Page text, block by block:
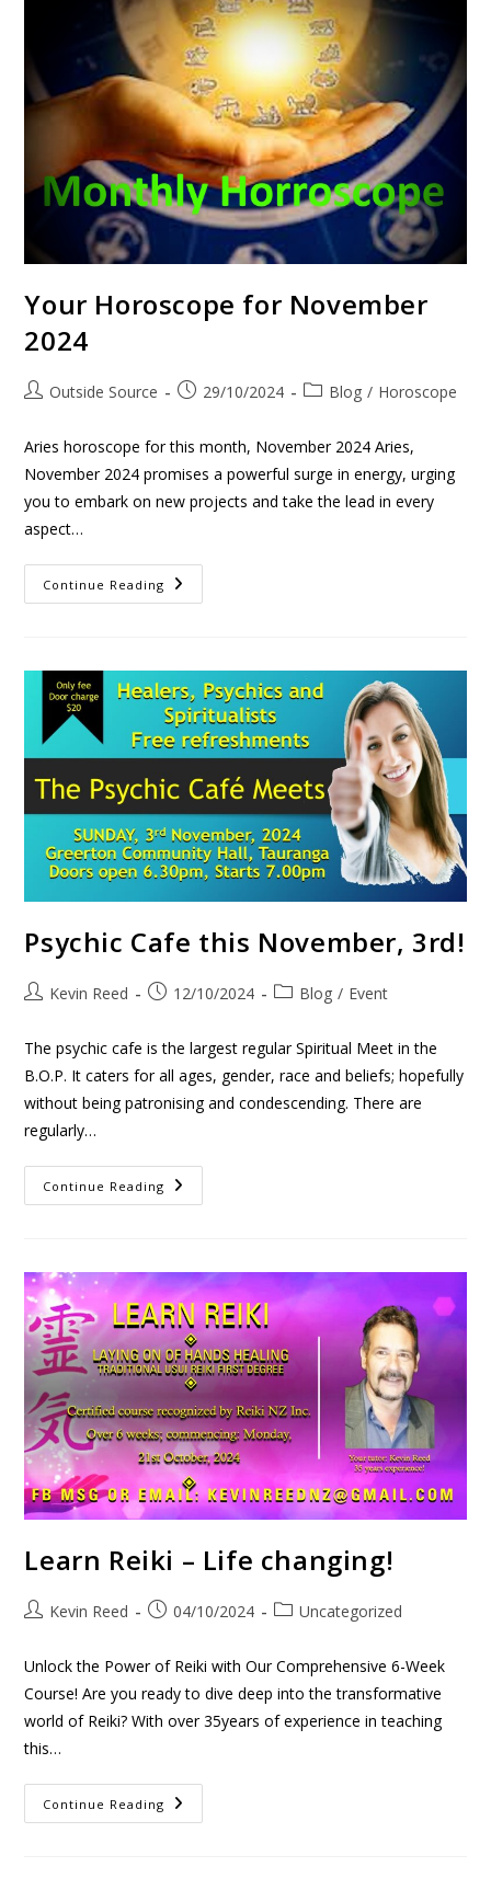
Your Horoscope for November
2024
Outside Source 29/10/2024 Blog / Horoscope
Aries horoscope for this month, November 2024 Aries,
November 2024 promises a powerful surge in energy, urging
you to embark on new projects and take the lead in every
aspect…
Continue Reading
Psychic Cafe this November, 3rd!
Kevin Reed 12/10/2024 Blog / Event
The psychic cafe is the largest regular Spiritual Meet in the
B.O.P. It caters for all ages, gender, race and beliefs; hopefully
without being patronising and condescending. There are
regularly…
Continue Reading
Learn Reiki – Life changing!
Kevin Reed 04/10/2024 Uncategorized
Unlock the Power of Reiki with Our Comprehensive 6-Week
Course! Are you ready to dive deep into the transformative
world of Reiki? With over 35years of experience in teaching
this…
Continue Reading